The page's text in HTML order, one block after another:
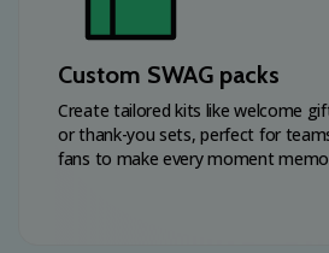
Custom SWAG packs
Create tailored kits like welcome
or thank-you sets, perfect for
fans to make every moment